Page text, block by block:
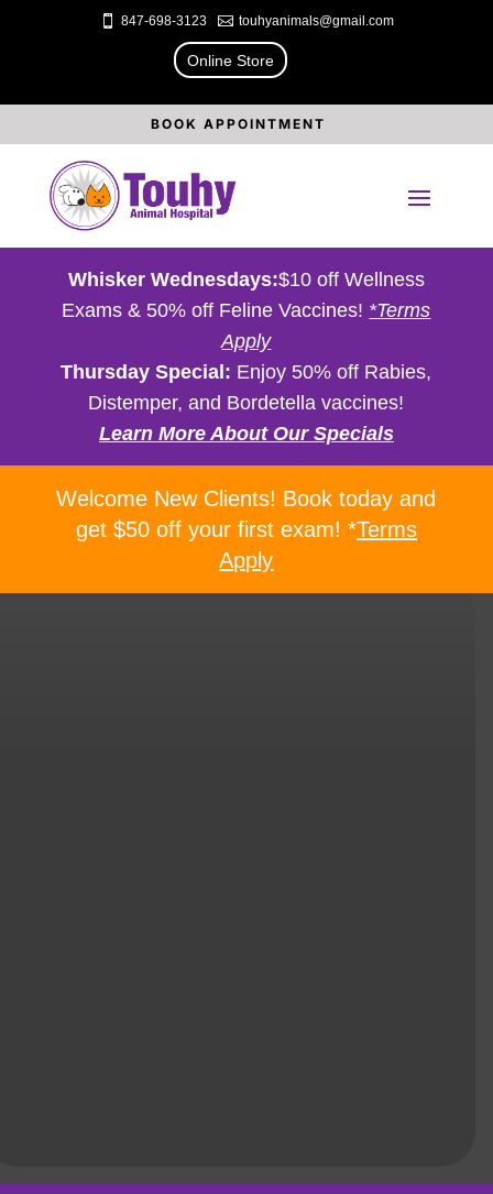
 847-698-3123  touhyanimals@gmail.com
Online Store
BOOK APPOINTMENT
Whisker Wednesdays:$10 off Wellness
Exams & 50% off Feline Vaccines! *Terms
Apply
Thursday Special: Enjoy 50% off Rabies,
Distemper, and Bordetella vaccines!
Learn More About Our Specials
Welcome New Clients! Book today and
get $50 off your first exam! *Terms
Apply